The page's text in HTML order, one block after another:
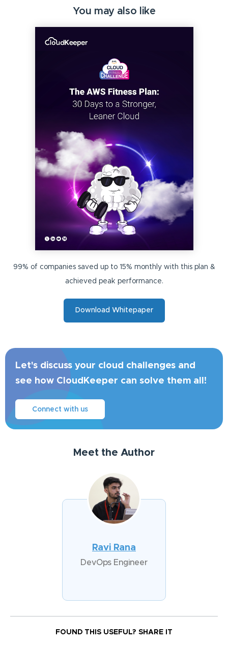
You may also like
99% of companies saved up to 15% monthly with this plan &
achieved peak performance.
Download Whitepaper
Let's discuss your cloud challenges and
see how CloudKeeper can solve them all!
Connect with us
Meet the Author
Ravi Rana
DevOps Engineer
FOUND THIS USEFUL? SHARE IT